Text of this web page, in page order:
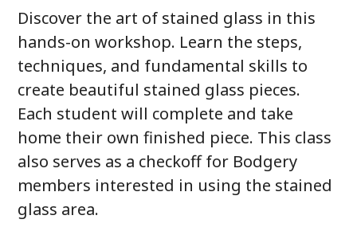
Discover the art of stained glass in this
hands-on workshop. Learn the steps,
techniques, and fundamental skills to
create beautiful stained glass pieces.
Each student will complete and take
home their own finished piece. This class
also serves as a checkoff for Bodgery
members interested in using the stained
glass area.